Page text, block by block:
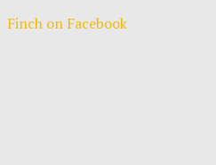
Finch on Facebook